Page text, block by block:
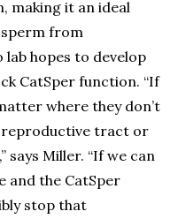
making it an ideal
from
lab hopes to develop
CatSper function. “If
where they don’t
reproductive tract or
Miller. “If we can
and the CatSper
stop that